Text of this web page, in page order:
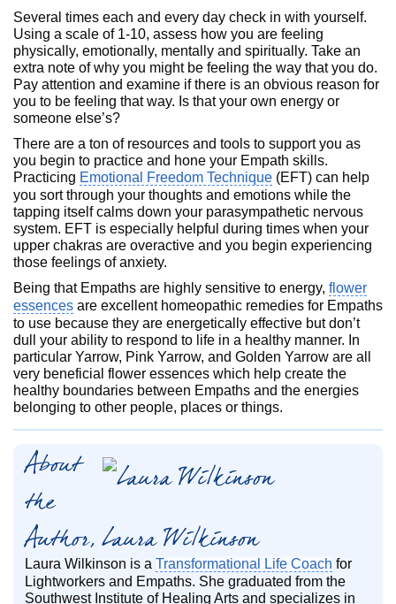
Several times each and every day check in with yourself.
Using a scale of 1-10, assess how you are feeling
physically, emotionally, mentally and spiritually. Take an
extra note of why you might be feeling the way that you do.
Pay attention and examine if there is an obvious reason for
you to be feeling that way. Is that your own energy or
someone else’s?
There are a ton of resources and tools to support you as
you begin to practice and hone your Empath skills.
Practicing Emotional Freedom Technique (EFT) can help
you sort through your thoughts and emotions while the
tapping itself calms down your parasympathetic nervous
system. EFT is especially helpful during times when your
upper chakras are overactive and you begin experiencing
those feelings of anxiety.
Being that Empaths are highly sensitive to energy, flower
essences are excellent homeopathic remedies for Empaths
to use because they are energetically effective but don’t
dull your ability to respond to life in a healthy manner. In
particular Yarrow, Pink Yarrow, and Golden Yarrow are all
very beneficial flower essences which help create the
healthy boundaries between Empaths and the energies
belonging to other people, places or things.
About
the
Author, Laura Wilkinson
Laura Wilkinson is aTransformational Life Coach for
Lightworkers and Empaths. She graduated from the
Southwest Institute of Healing Arts and specializes in